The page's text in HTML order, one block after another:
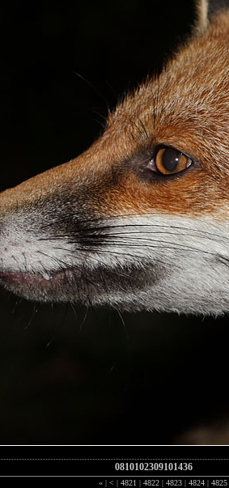
0810102309101436
« | < | 4821 | 4822 | 4823 | 4824 | 4825